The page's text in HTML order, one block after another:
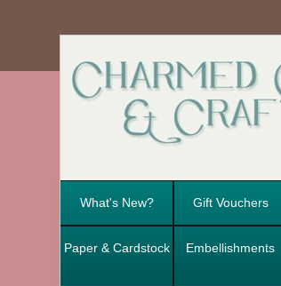
What's New? Gift Vouchers
Paper & Cardstock Embellishments